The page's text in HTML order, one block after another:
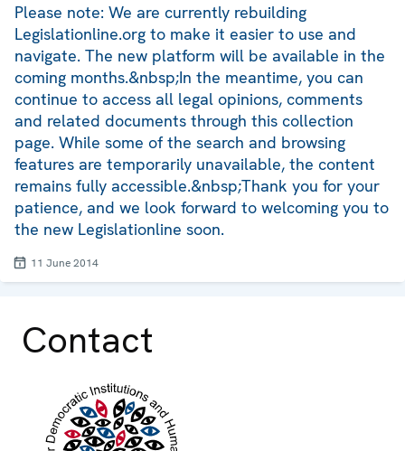
Please note: We are currently rebuilding
Legislationline.org to make it easier to use and
navigate. The new platform will be available in the
coming months.&nbsp;In the meantime, you can
continue to access all legal opinions, comments
and related documents through this collection
page. While some of the search and browsing
features are temporarily unavailable, the content
remains fully accessible.&nbsp;Thank you for your
patience, and we look forward to welcoming you to
the new Legislationline soon.
11 June 2014
Contact